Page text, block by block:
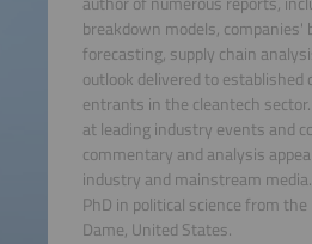
breakdown models, companies'
forecasting, supply chain
outlook delivered to established
entrants in the cleantech
at leading industry events and
commentary and analysis
industry and mainstream
PhD in political science from
Dame, United States.